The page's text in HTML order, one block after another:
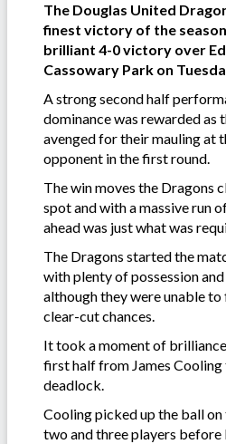
The Douglas United
finest victory of the
brilliant 4-0 victory over
Cassowary Park on
A strong second half
dominance was rewarded as
avenged for their mauling at
opponent in the first round.
The win moves the Dragons
spot and with a massive run
ahead was just what was
The Dragons started the
with plenty of possession
although they were unable to
clear-cut chances.
It took a moment of
first half from James
deadlock.
Cooling picked up the ball
two and three players before